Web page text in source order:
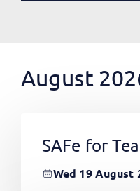
August
SAFe for
Wed 19 August